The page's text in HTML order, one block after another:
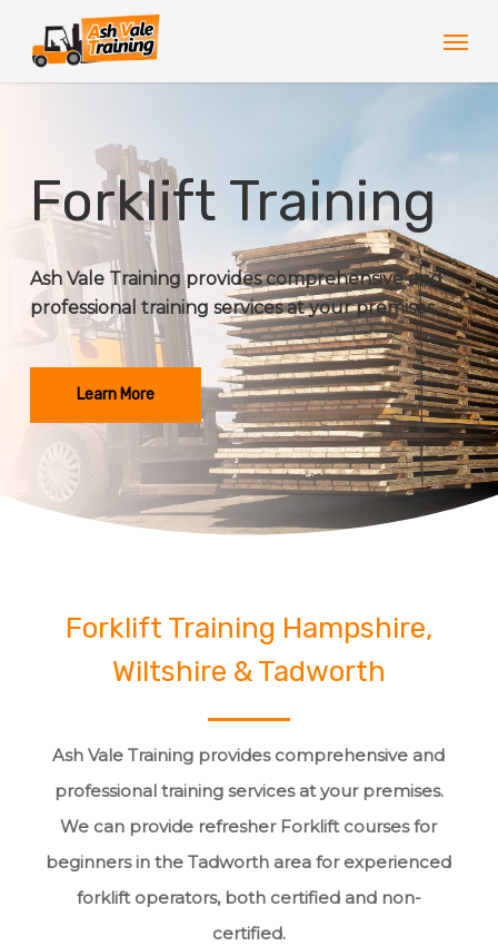
main
Forklift Training
Ash Vale Training provides comprehensive and
professional training services at your premises.
Learn More
Forklift Training Hampshire,
Wiltshire & Tadworth
Ash Vale Training provides comprehensive and
professional training services at your premises.
We can provide refresher Forklift courses for
beginners in the Tadworth area for experienced
forklift operators, both certified and non-
certified.